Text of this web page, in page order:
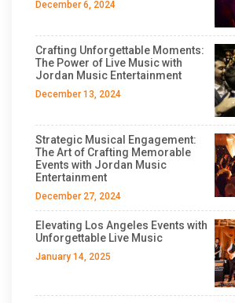
December 6, 2024
Crafting Unforgettable Moments:
The Power of Live Music with
Jordan Music Entertainment
December 13, 2024
Strategic Musical Engagement:
The Art of Crafting Memorable
Events with Jordan Music
Entertainment
December 27, 2024
Elevating Los Angeles Events with
Unforgettable Live Music
January 14, 2025